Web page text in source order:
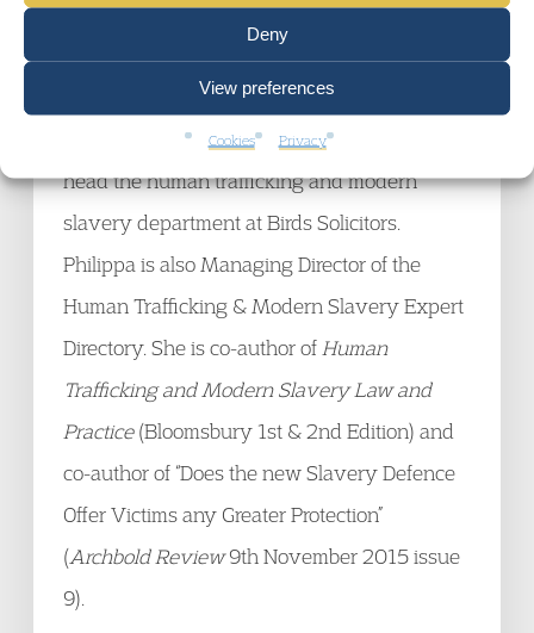
Deny
View preferences
Cookies Privacy
give evidence as a legal expert in the Home
Affairs Committee Modern Slavery Inquiry,
she provided both oral and written evidence
during the inquiry. Philippa also continues to
head the human trafficking and modern
slavery department at Birds Solicitors.
Philippa is also Managing Director of the
Human Trafficking & Modern Slavery Expert
Directory. She is co-author of Human
Trafficking and Modern Slavery Law and
Practice(Bloomsbury 1st & 2nd Edition) and
co-author of “Does the new Slavery Defence
Offer Victims any Greater Protection”
(Archbold Review9th November 2015 issue
9).